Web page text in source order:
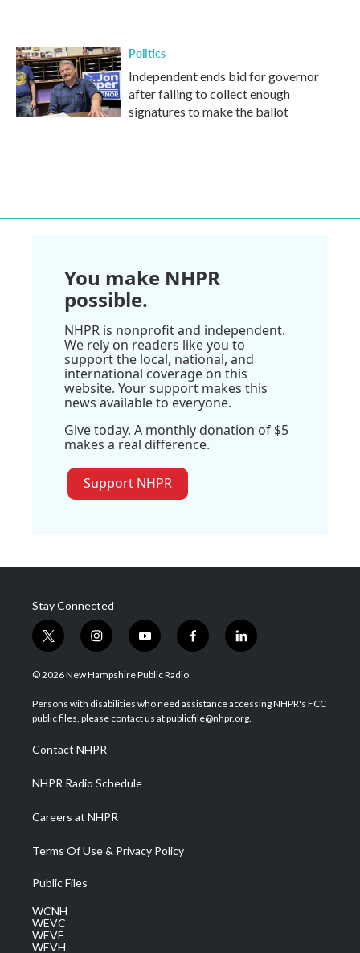
Politics
Independent ends bid for governor
after failing to collect enough
signatures to make the ballot
You make NHPR
possible.
NHPR is nonprofit and independent.
We rely on readers like you to
support the local, national, and
international coverage on this
website. Your support makes this
news available to everyone.
Give today. A monthly donation of $5
makes a real difference.
Support NHPR
Stay Connected
t
w
i
t
e
i
n
s
a
g
a
m
y
o
u
u
b
f
a
b
o
l
i
e
d
© 2026 New Hampshire Public Radio
Persons with disabilities who need assistance accessing NHPR's FCC
public files, please contact us at publicfile@nhpr.org.
Contact NHPR
NHPR Radio Schedule
Careers at NHPR
Terms Of Use & Privacy Policy
Public Files
WCNH
WEVC
WEVF
WEVH